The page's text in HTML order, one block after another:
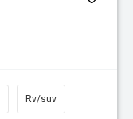
Rv/suv